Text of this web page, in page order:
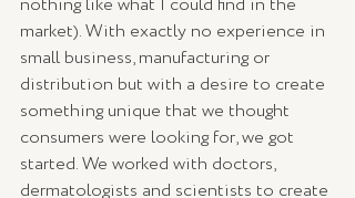
market). With exactly no experience in
small business, manufacturing or
distribution but with a desire to create
something unique that we thought
consumers were looking for, we got
started. We worked with doctors,
dermatologists and scientists to create